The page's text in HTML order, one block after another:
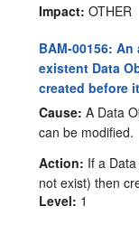
Impact: OTHER
BAM-00156:
existent Data
created before
Cause: A Data
can be modified.
Action: If a
not exist) then
Level: 1